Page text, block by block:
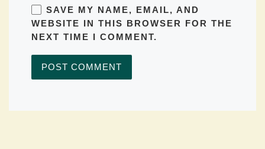
SAVE MY NAME, EMAIL, AND
WEBSITE IN THIS BROWSER FOR THE
NEXT TIME I COMMENT.